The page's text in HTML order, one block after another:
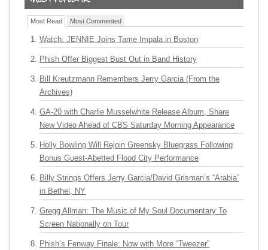
Most Read Most Commented
Watch: JENNIE Joins Tame Impala in Boston
Phish Offer Biggest Bust Out in Band History
Bill Kreutzmann Remembers Jerry Garcia (From the
Archives)
GA-20 with Charlie Musselwhite Release Album, Share
New Video Ahead of CBS Saturday Morning Appearance
Holly Bowling Will Rejoin Greensky Bluegrass Following
Bonus Guest-Abetted Flood City Performance
Billy Strings Offers Jerry Garcia/David Grisman’s “Arabia”
in Bethel, NY
Gregg Allman: The Music of My Soul Documentary To
Screen Nationally on Tour
Phish’s Fenway Finale: Now with More “Tweezer”